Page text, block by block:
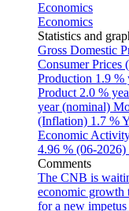
Economics
Economics
Statistics and
Gross Domestic
Consumer Prices
Production 1.9 %
Product 2.0 %
year (nominal)
(Inflation) 1.7 %
Economic
4.96 % (06-2026)
Comments
The CNB is
economic growth
for a new